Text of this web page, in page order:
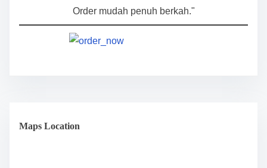
Order mudah penuh berkah."
Maps Location